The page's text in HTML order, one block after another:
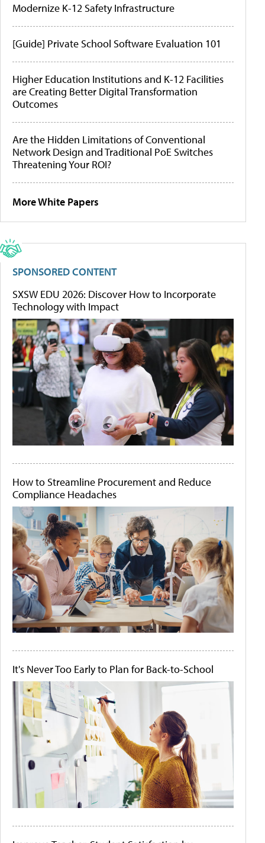
Modernize K-12 Safety Infrastructure
[Guide] Private School Software Evaluation 101
Higher Education Institutions and K-12 Facilities
are Creating Better Digital Transformation
Outcomes
Are the Hidden Limitations of Conventional
Network Design and Traditional PoE Switches
Threatening Your ROI?
More White Papers
SPONSORED CONTENT
SXSW EDU 2026: Discover How to Incorporate
Technology with Impact
How to Streamline Procurement and Reduce
Compliance Headaches
It's Never Too Early to Plan for Back-to-School